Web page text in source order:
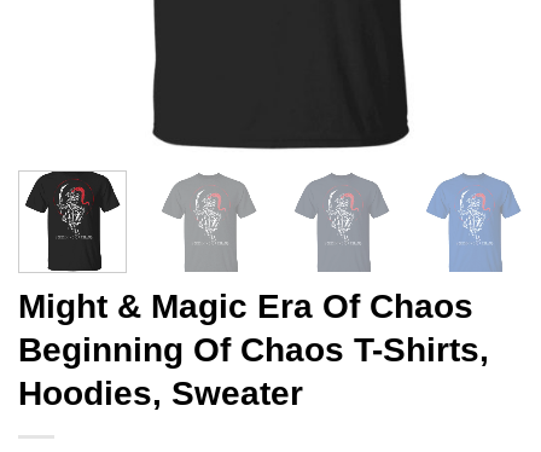
Might & Magic Era Of Chaos
Beginning Of Chaos T-Shirts,
Hoodies, Sweater